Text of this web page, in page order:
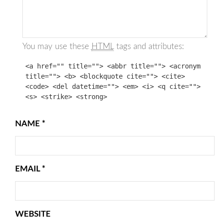
You may use these HTML tags and attributes:
<a href="" title=""> <abbr title=""> <acronym
title=""> <b> <blockquote cite=""> <cite>
<code> <del datetime=""> <em> <i> <q cite="">
<s> <strike> <strong>
NAME *
EMAIL *
WEBSITE